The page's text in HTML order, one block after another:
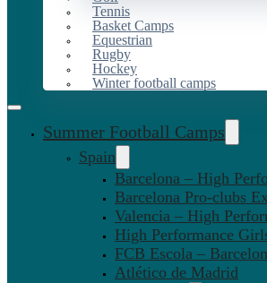
Tennis
Basket Camps
Equestrian
Rugby
Hockey
Winter football camps
Summer Football Camps
Spain
Barcelona – High
Barcelona Pro-clubs
Valencia – High
High Performance
FCB Escola –
Atlético de Madrid